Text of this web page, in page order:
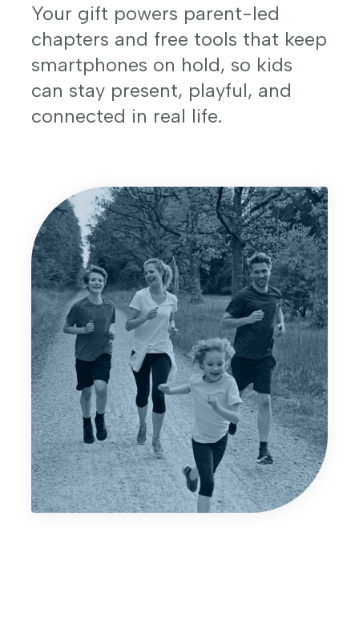
Your gift powers parent-led
chapters and free tools that keep
smartphones on hold, so kids
can stay present, playful, and
connected in real life.